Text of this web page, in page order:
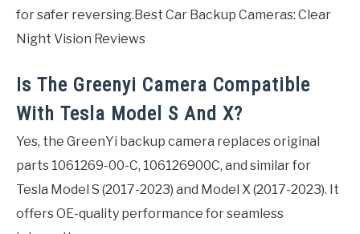
for safer reversing.Best Car Backup Cameras: Clear
Night Vision Reviews
Is The Greenyi Camera Compatible
With Tesla Model S And X?
Yes, the GreenYi backup camera replaces original
parts 1061269-00-C, 106126900C, and similar for
Tesla Model S (2017-2023) and Model X (2017-2023). It
offers OE-quality performance for seamless